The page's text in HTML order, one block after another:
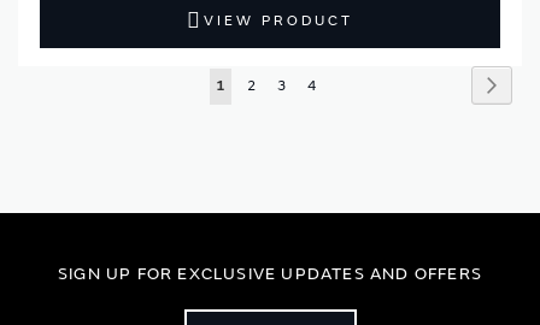
VIEW PRODUCT
Page
You're
1 Page
2 Page
3 Page
4
SIGN UP FOR EXCLUSIVE UPDATES AND OFFERS